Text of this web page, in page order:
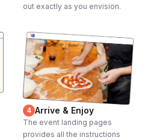
out exactly as you envision.
4 Arrive & Enjoy
The event landing pages
provides all the instructions